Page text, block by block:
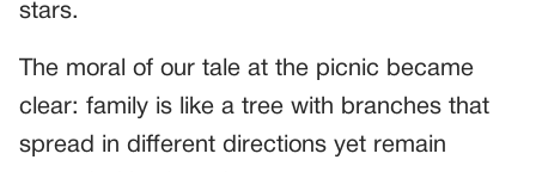
stars.
The moral of our tale at the picnic became
clear: family is like a tree with branches that
spread in different directions yet remain